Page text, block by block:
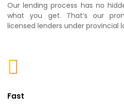
Our lending process has no
what you get. That’s our
licensed lenders under provincial
Fast